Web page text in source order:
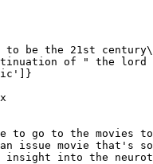
be the 21st
of " the
]}
to go to the movies
an issue movie
insight into the